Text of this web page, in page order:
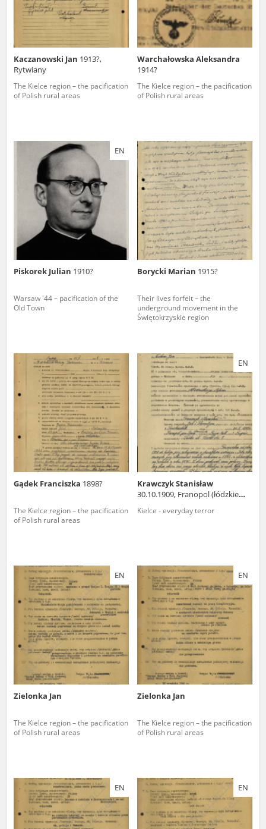
Kaczanowski Jan 1913?,
Rytwiany
The Kielce region – the pacification
of Polish rural areas
Warchałowska Aleksandra
1914?
The Kielce region – the pacification
of Polish rural areas
EN
Piskorek Julian 1910?
Warsaw '44 – pacification of the
Old Town
Borycki Marian 1915?
Their lives forfeit – the
underground movement in the
Świętokrzyskie region
Gądek Franciszka 1898?
The Kielce region – the pacification
of Polish rural areas
EN
Krawczyk Stanisław
30.10.1909, Franopol (łódzkie
Kielce - everyday terror
EN
Zielonka Jan
The Kielce region – the pacification
of Polish rural areas
EN
Zielonka Jan
The Kielce region – the pacification
of Polish rural areas
EN EN